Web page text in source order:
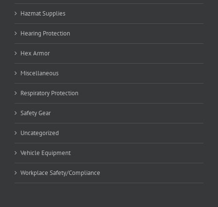
Hazmat Supplies
Hearing Protection
Hex Armor
Miscellaneous
Respiratory Protection
Safety Gear
Uncategorized
Vehicle Equipment
Workplace Safety/Compliance